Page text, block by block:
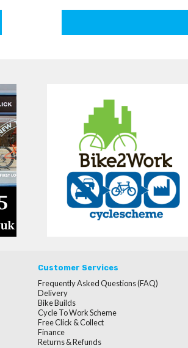
Customer Services
Frequently Asked Questions (FAQ)
Delivery
Bike Builds
Cycle To Work Scheme
Free Click & Collect
Finance
Returns & Refunds